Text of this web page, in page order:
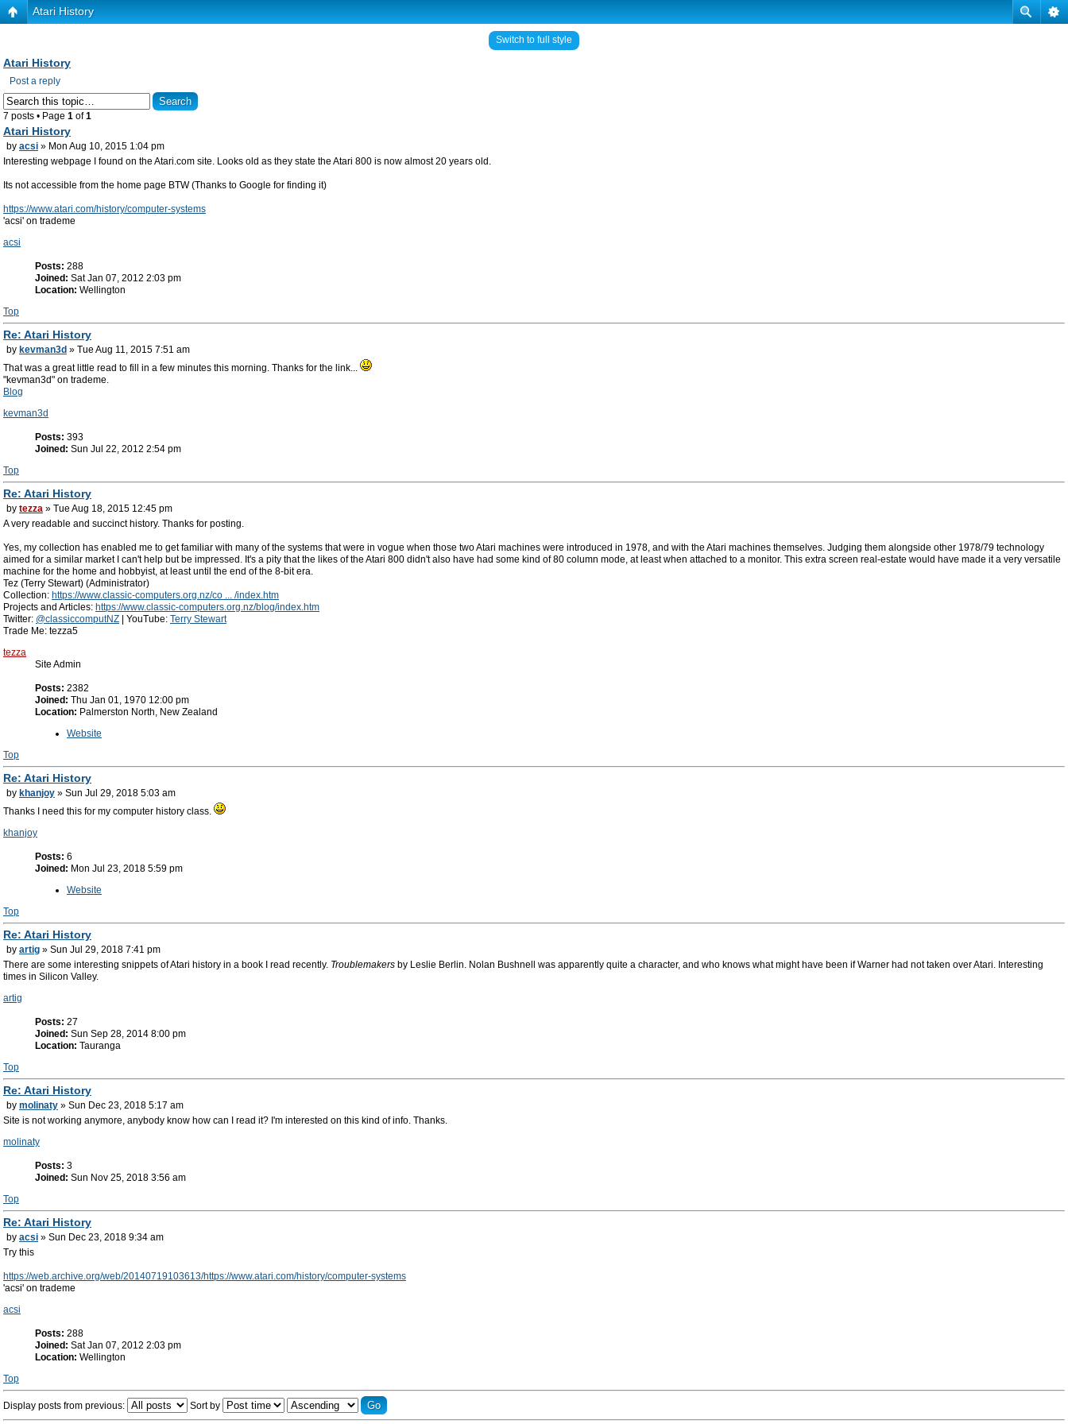
Atari History
Switch to full style
Atari History
Post a reply
7 posts • Page 1 of1
Atari History
by acsi » Mon Aug 10, 2015 1:04 pm
Interesting webpage I found on the Atari.com site. Looks old as they state the Atari 800 is now almost 20 years old.
Its not accessible from the home page BTW (Thanks to Google for finding it)
https://www.atari.com/history/computer-systems
'acsi' on trademe
acsi
Posts: 288
Joined: Sat Jan 07, 2012 2:03 pm
Location: Wellington
Top
Re: Atari History
by kevman3d » Tue Aug 11, 2015 7:51 am
That was a great little read to fill in a few minutes this morning. Thanks for the link...
"kevman3d" on trademe.
Blog
kevman3d
Posts: 393
Joined: Sun Jul 22, 2012 2:54 pm
Top
Re: Atari History
by tezza » Tue Aug 18, 2015 12:45 pm
A very readable and succinct history. Thanks for posting.
Yes, my collection has enabled me to get familiar with many of the systems that were in vogue when those two Atari machines were introduced in 1978, and with the Atari machines themselves. Judging them alongside other 1978/79 technology
aimed for a similar market I can't help but be impressed. It's a pity that the likes of the Atari 800 didn't also have had some kind of 80 column mode, at least when attached to a monitor. This extra screen real-estate would have made it a very versatile
machine for the home and hobbyist, at least until the end of the 8-bit era.
Tez (Terry Stewart) (Administrator)
Collection: https://www.classic-computers.org.nz/co ... /index.htm
Projects and Articles: https://www.classic-computers.org.nz/blog/index.htm
Twitter: @classiccomputNZ | YouTube: Terry Stewart
Trade Me: tezza5
tezza
Site Admin
Posts: 2382
Joined: Thu Jan 01, 1970 12:00 pm
Location: Palmerston North, New Zealand
Website
Top
Re: Atari History
by khanjoy » Sun Jul 29, 2018 5:03 am
Thanks I need this for my computer history class.
khanjoy
Posts: 6
Joined: Mon Jul 23, 2018 5:59 pm
Website
Top
Re: Atari History
by artig » Sun Jul 29, 2018 7:41 pm
There are some interesting snippets of Atari history in a book I read recently. Troublemakers by Leslie Berlin. Nolan Bushnell was apparently quite a character, and who knows what might have been if Warner had not taken over Atari. Interesting
times in Silicon Valley.
artig
Posts: 27
Joined: Sun Sep 28, 2014 8:00 pm
Location: Tauranga
Top
Re: Atari History
by molinaty » Sun Dec 23, 2018 5:17 am
Site is not working anymore, anybody know how can I read it? I'm interested on this kind of info. Thanks.
molinaty
Posts: 3
Joined: Sun Nov 25, 2018 3:56 am
Top
Re: Atari History
by acsi » Sun Dec 23, 2018 9:34 am
Try this
https://web.archive.org/web/20140719103613/https://www.atari.com/history/computer-systems
'acsi' on trademe
acsi
Posts: 288
Joined: Sat Jan 07, 2012 2:03 pm
Location: Wellington
Top
Display posts from previous: Sort by